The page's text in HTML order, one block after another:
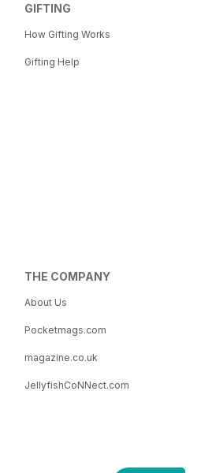
GIFTING
How Gifting Works
Gifting Help
THE COMPANY
About Us
Pocketmags.com
magazine.co.uk
JellyfishCoNNect.com